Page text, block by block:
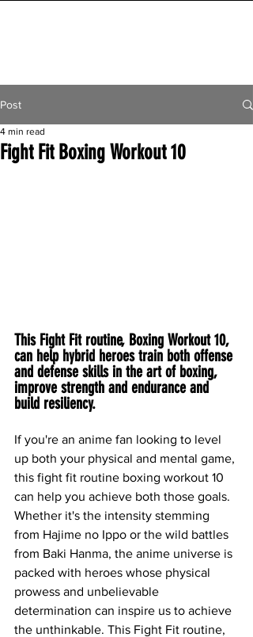
Post
Fight Fit Boxing Workout 10
4 min read
This Fight Fit routine, Boxing Workout 10,
can help hybrid heroes train both offense
and defense skills in the art of boxing,
improve strength and endurance and
build resiliency.
If you're an anime fan looking to level
up both your physical and mental game,
this fight fit routine boxing workout 10
can help you achieve both those goals.
Whether it's the intensity stemming
from Hajime no Ippo or the wild battles
from Baki Hanma, the anime universe is
packed with heroes whose physical
prowess and unbelievable
determination can inspire us to achieve
the unthinkable. This Fight Fit routine,